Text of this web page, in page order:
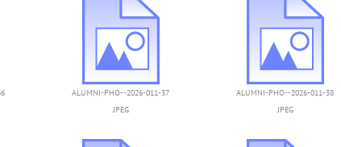
ALUMNI-PHO--2026-011-37
JPEG
ALUMNI-PHO--2026-011-38
JPEG